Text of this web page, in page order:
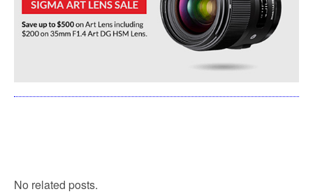
No related posts.